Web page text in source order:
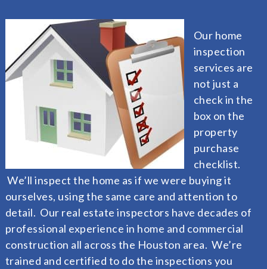
Our home
inspection
services are
not just a
check in the
box on the
property
purchase
checklist.
We’ll inspect the home as if we were buying it
ourselves, using the same care and attention to
detail. Our real estate inspectors have decades of
professional experience in home and commercial
construction all across the Houston area. We’re
trained and certified to do the inspections you